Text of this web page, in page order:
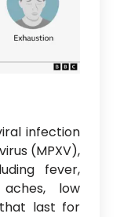
infection
(MPXV),
fever,
low
last for